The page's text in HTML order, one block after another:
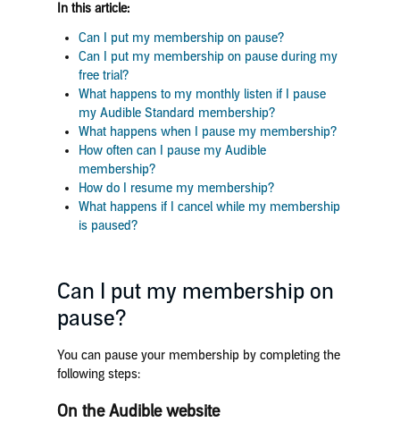
In this article:
Can I put my membership on pause?
Can I put my membership on pause during my
free trial?
What happens to my monthly listen if I pause
my Audible Standard membership?
What happens when I pause my membership?
How often can I pause my Audible
membership?
How do I resume my membership?
What happens if I cancel while my membership
is paused?
Can I put my membership on
pause?
You can pause your membership by completing the
following steps:
On the Audible website